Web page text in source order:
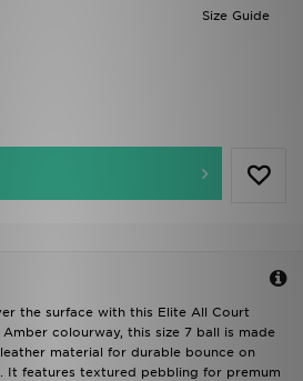
Size Guide
the surface with this Elite All Court
colourway, this size 7 ball is made
material for durable bounce on
It features textured pebbling for premum